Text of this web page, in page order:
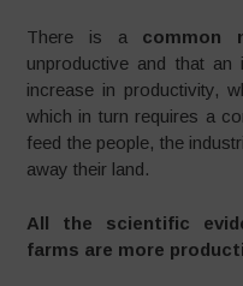
There is a common
unproductive and that an
increase in productivity,
which in turn requires a
feed the people, the
away their land.
All the scientific
farms are more